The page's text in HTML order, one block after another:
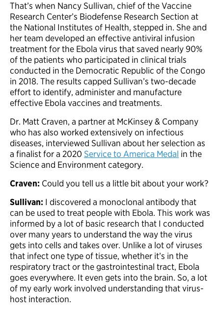
That’s when Nancy Sullivan, chief of the Vaccine
Research Center’s Biodefense Research Section at
the National Institutes of Health, stepped in. She and
her team developed an effective antiviral infusion
treatment for the Ebola virus that saved nearly 90%
of the patients who participated in clinical trials
conducted in the Democratic Republic of the Congo
in 2018. The results capped Sullivan’s two-decade
effort to identify, administer and manufacture
effective Ebola vaccines and treatments.
Dr. Matt Craven, a partner at McKinsey & Company
who has also worked extensively on infectious
diseases, interviewed Sullivan about her selection as
a finalist for a 2020 Service to America Medal in the
Science and Environment category.
Craven: Could you tell us a little bit about your work?
Sullivan: I discovered a monoclonal antibody that
can be used to treat people with Ebola. This work was
informed by a lot of basic research that I conducted
over many years to understand the way the virus
gets into cells and takes over. Unlike a lot of viruses
that infect one type of tissue, whether it’s in the
respiratory tract or the gastrointestinal tract, Ebola
goes everywhere. It even gets into the brain. So, a lot
of my early work involved understanding that virus-
host interaction.